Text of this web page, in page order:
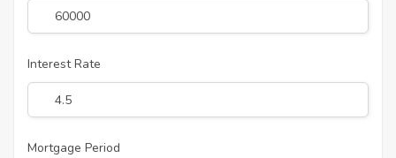
Interest Rate
Mortgage Period